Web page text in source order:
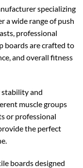
specializing
a wide range of push
professional
boards are crafted to
and overall fitness
stability and
muscle groups
or professional
the perfect
boards designed